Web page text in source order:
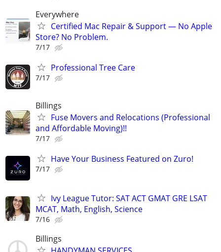
Everywhere
Certified Mac Repair & Support — No Apple
Store? No Problem.
7/17
Professional Tree Care
7/17
Billings
Fuse Movers and Relocations (Professional
and Affordable Moving)!!
7/17
Have Your Business Featured on Zuro!
7/17
Ivy League Tutor: SAT ACT GMAT GRE LSAT
MCAT, Math, English, Science
7/16
Billings